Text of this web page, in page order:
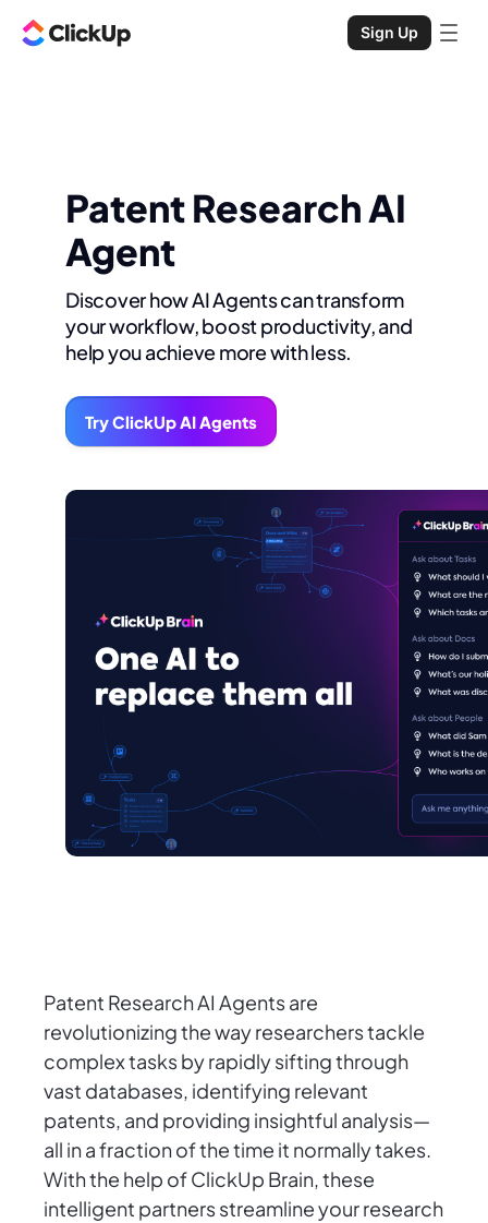
Sign Up
Patent Research AI
Agent
Discover how AI Agents can transform
your workflow, boost productivity, and
help you achieve more with less.
Try ClickUp AI Agents
Patent Research AI Agents are
revolutionizing the way researchers tackle
complex tasks by rapidly sifting through
vast databases, identifying relevant
patents, and providing insightful analysis—
all in a fraction of the time it normally takes.
With the help of ClickUp Brain, these
intelligent partners streamline your research